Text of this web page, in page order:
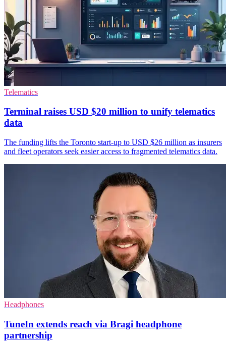
Telematics
Terminal raises USD $20 million to unify telematics
data
The funding lifts the Toronto start-up to USD $26 million as insurers
and fleet operators seek easier access to fragmented telematics data.
Headphones
TuneIn extends reach via Bragi headphone
partnership